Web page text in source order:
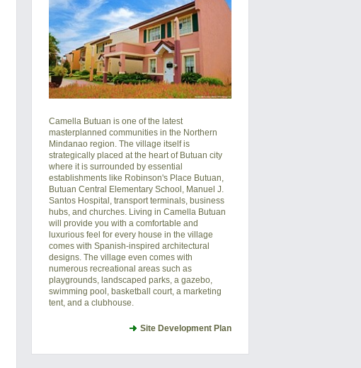
Camella Butuan is one of the latest
masterplanned communities in the Northern
Mindanao region. The village itself is
strategically placed at the heart of Butuan city
where it is surrounded by essential
establishments like Robinson's Place Butuan,
Butuan Central Elementary School, Manuel J.
Santos Hospital, transport terminals, business
hubs, and churches. Living in Camella Butuan
will provide you with a comfortable and
luxurious feel for every house in the village
comes with Spanish-inspired architectural
designs. The village even comes with
numerous recreational areas such as
playgrounds, landscaped parks, a gazebo,
swimming pool, basketball court, a marketing
tent, and a clubhouse.
Site Development Plan